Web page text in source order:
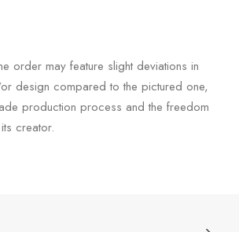
order may feature slight deviations in
design compared to the pictured one,
production process and the freedom
creator.